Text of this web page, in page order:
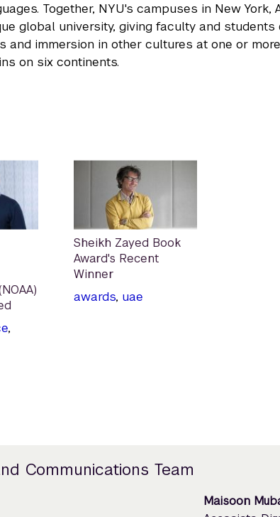
Together, NYU's campuses in New York,
global university, giving faculty and
and immersion in other cultures at one or
on six continents.
,
Sheikh Zayed Book
Award's Recent
Winner
awards, uae
Communications Team
Maisoon